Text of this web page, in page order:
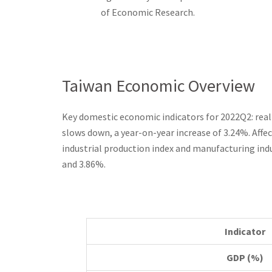
of Economic Research.
Taiwan Economic Overview
Key domestic economic indicators for 2022Q2:
slows down, a year-on-year increase of 3.24%.
industrial production index and manufacturing
and 3.86%.
Indicator
GDP (%)